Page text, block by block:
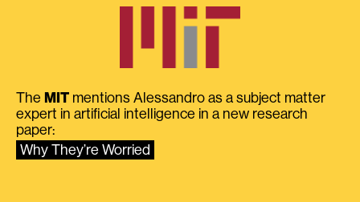
The MIT mentions Alessandro as a subject matter
expert in artificial intelligence in a new research
paper:
Why They’re Worried